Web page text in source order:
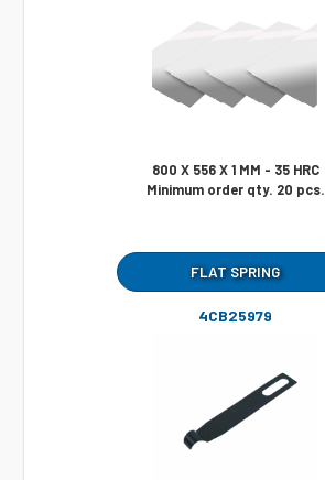
800 X 556 X 1 MM - 35 HRC
Minimum order qty. 20 pcs.
FLAT SPRING
4CB25979